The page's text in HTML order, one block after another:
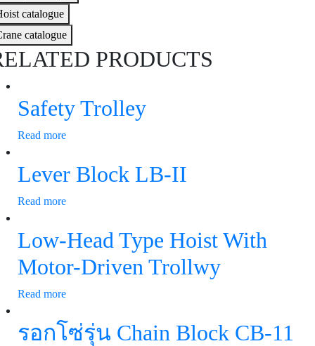
catalogue
catalogue
PRODUCTS
Safety Trolley
Read more
Lever Block LB-II
Read more
Low-Head Type Hoist With
Motor-Driven Trollwy
Read more
รอกโซ่รุ่น Chain Block CB-11